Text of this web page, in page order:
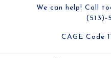
We can help! Call
(513)-
CAGE Code